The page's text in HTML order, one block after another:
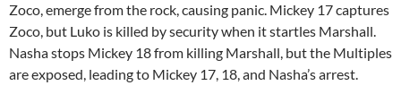
Zoco, emerge from the rock, causing panic. Mickey 17 captures
Zoco, but Luko is killed by security when it startles Marshall.
Nasha stops Mickey 18 from killing Marshall, but the Multiples
are exposed, leading to Mickey 17, 18, and Nasha’s arrest.